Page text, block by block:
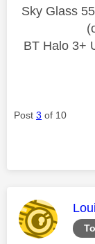
Sky Glass
BT Halo 3+
Post 3 of 10